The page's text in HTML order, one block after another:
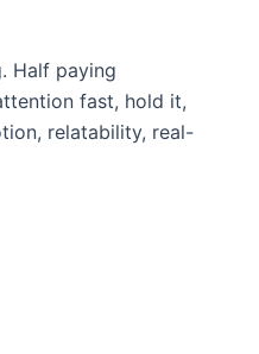
Half paying
fast, hold it,
relatability, real-